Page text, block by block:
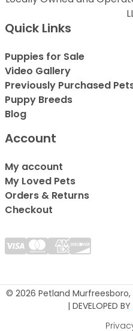
Quick Links
Puppies for Sale
Video Gallery
Previously Purchased
Puppy Breeds
Blog
Account
My account
My Loved Pets
Orders & Returns
Checkout
© 2026 Petland Murfreesboro,
| DEVELOPED BY